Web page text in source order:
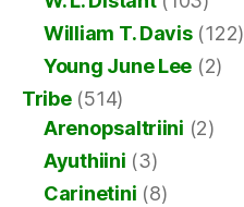
William T. Davis(122)
Young June Lee (2)
Tribe(514)
Arenopsaltriini (2)
Ayuthiini (3)
Carinetini (8)